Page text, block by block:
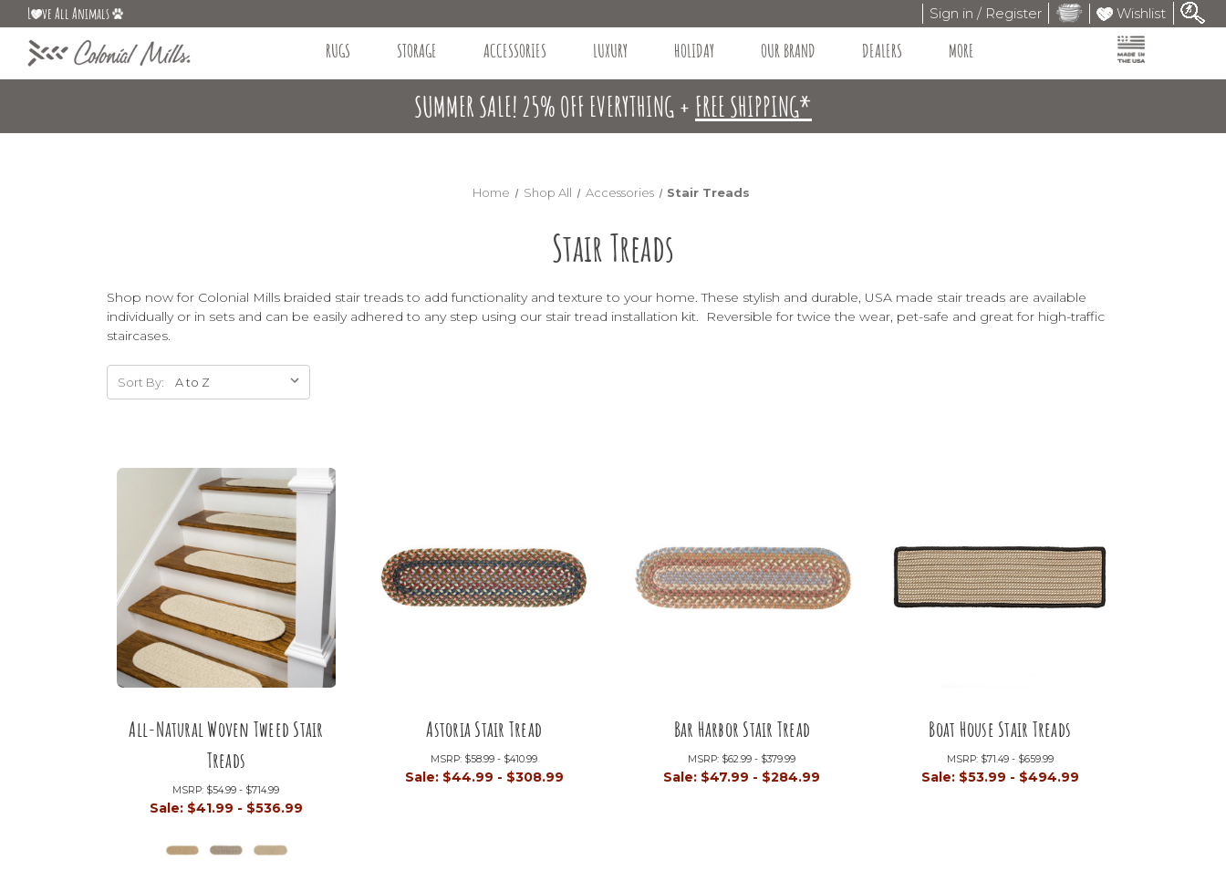
L ve All Animals Sign in / Register Wishlist
RUGS STORAGE ACCESSORIES LUXURY HOLIDAY OUR BRAND DEALERS MORE
SUMMER SALE! 25% OFF EVERYTHING + FREE SHIPPING*
Home Shop All Accessories Stair Treads
Stair Treads
Shop now for Colonial Mills braided stair treads to add functionality and texture to your home. These stylish and durable, USA made stair treads are available
individually or in sets and can be easily adhered to any step using our stair tread installation kit. Reversible for twice the wear, pet-safe and great for high-traffic
staircases.
Sort By:
All-Natural Woven Tweed Stair
Treads
MSRP: $54.99 - $714.99
Sale: $41.99 - $536.99
Astoria Stair Tread
MSRP: $58.99 - $410.99
Sale: $44.99 - $308.99
Bar Harbor Stair Tread
MSRP: $62.99 - $379.99
Sale: $47.99 - $284.99
Boat House Stair Treads
MSRP: $71.49 - $659.99
Sale: $53.99 - $494.99